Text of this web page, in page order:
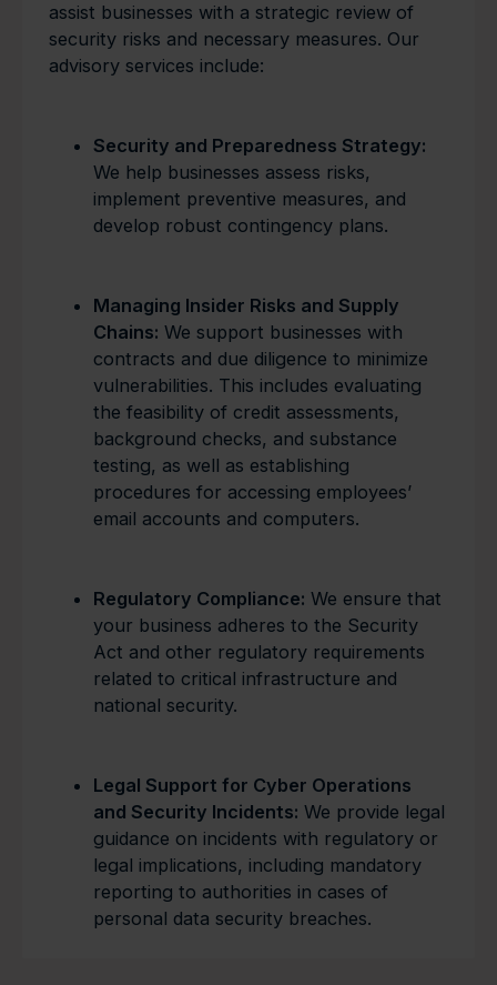
assist businesses with a strategic review of
security risks and necessary measures. Our
advisory services include:
Security and Preparedness Strategy:
We help businesses assess risks,
implement preventive measures, and
develop robust contingency plans.
Managing Insider Risks and Supply
Chains: We support businesses with
contracts and due diligence to minimize
vulnerabilities. This includes evaluating
the feasibility of credit assessments,
background checks, and substance
testing, as well as establishing
procedures for accessing employees’
email accounts and computers.
Regulatory Compliance: We ensure that
your business adheres to the Security
Act and other regulatory requirements
related to critical infrastructure and
national security.
Legal Support for Cyber Operations
and Security Incidents: We provide legal
guidance on incidents with regulatory or
legal implications, including mandatory
reporting to authorities in cases of
personal data security breaches.